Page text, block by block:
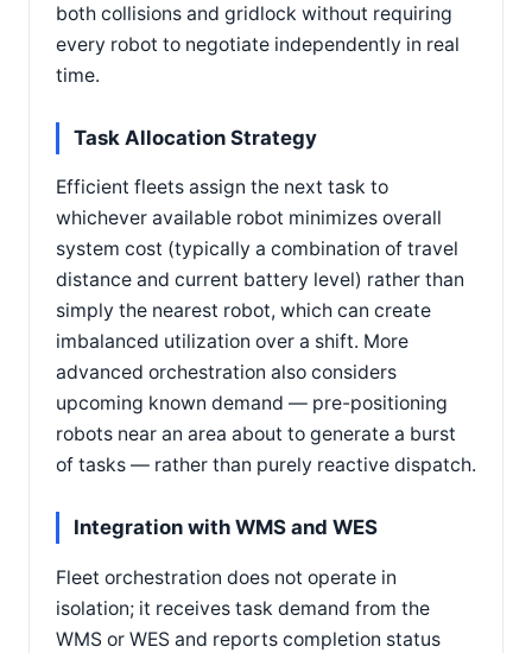
both collisions and gridlock without requiring
every robot to negotiate independently in real
time.
Task Allocation Strategy
Efficient fleets assign the next task to
whichever available robot minimizes overall
system cost (typically a combination of travel
distance and current battery level) rather than
simply the nearest robot, which can create
imbalanced utilization over a shift. More
advanced orchestration also considers
upcoming known demand — pre-positioning
robots near an area about to generate a burst
of tasks — rather than purely reactive dispatch.
Integration with WMS and WES
Fleet orchestration does not operate in
isolation; it receives task demand from the
WMS or WES and reports completion status